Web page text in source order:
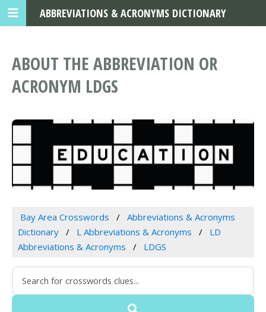
ABOUT THE ABBREVIATION OR
ACRONYM LDGS
Bay Area Crosswords
Abbreviations & Acronyms
Dictionary
L Abbreviations & Acronyms
LD
Abbreviations & Acronyms
LDGS
ABBREVIATIONS & ACRONYMS DICTIONARY